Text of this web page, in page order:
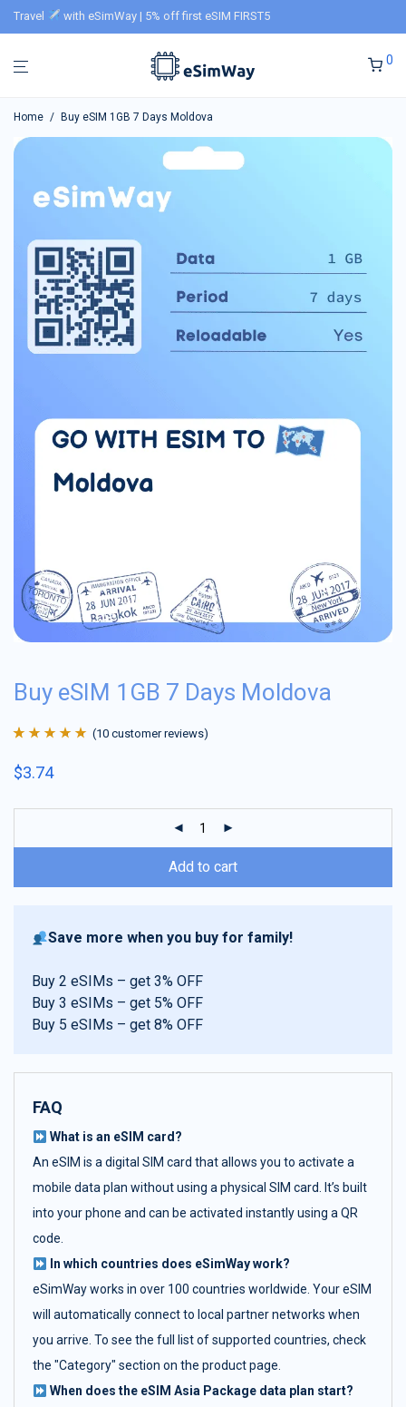
Travel with eSimWay | 5% off first eSIM FIRST5
0
Home / Buy eSIM 1GB 7 Days Moldova
Buy eSIM 1GB 7 Days Moldova
of 5 based on
(10 customer reviews)
$3.74
Add to cart
Save more when you buy for family!
Buy 2 eSIMs – get 3% OFF
Buy 3 eSIMs – get 5% OFF
Buy 5 eSIMs – get 8% OFF
FAQ
What is an eSIM card?
An eSIM is a digital SIM card that allows you to activate a
mobile data plan without using a physical SIM card. It’s built
into your phone and can be activated instantly using a QR
code.
In which countries does eSimWay work?
eSimWay works in over 100 countries worldwide. Your eSIM
will automatically connect to local partner networks when
you arrive. To see the full list of supported countries, check
the "Category" section on the product page.
When does the eSIM Asia Package data plan start?